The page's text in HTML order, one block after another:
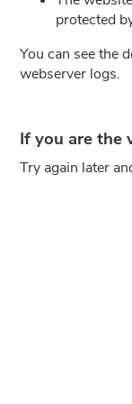
protected
You can see the
webserver logs.
If you are the
Try again later